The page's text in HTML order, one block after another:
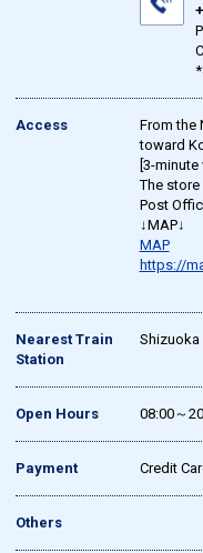
Access
From the
toward
[3-minute
The
Post
↓MAP↓
MAP
https://
Nearest Train
Station
Shizuoka
Open Hours 08:00～
Payment Credit
Others